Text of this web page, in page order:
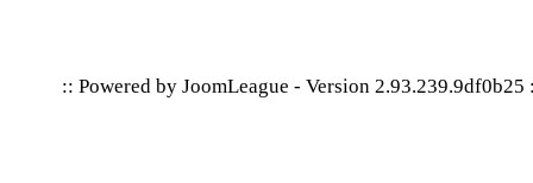
:: Powered by JoomLeague - Version 2.93.239.9df0b25